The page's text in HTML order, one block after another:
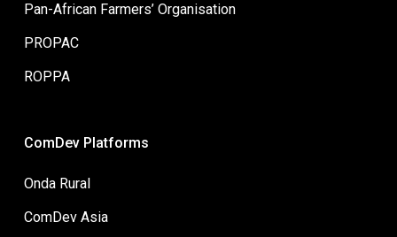
Pan-African Farmers’ Organisation
PROPAC
ROPPA
ComDev Platforms
Onda Rural
ComDev Asia